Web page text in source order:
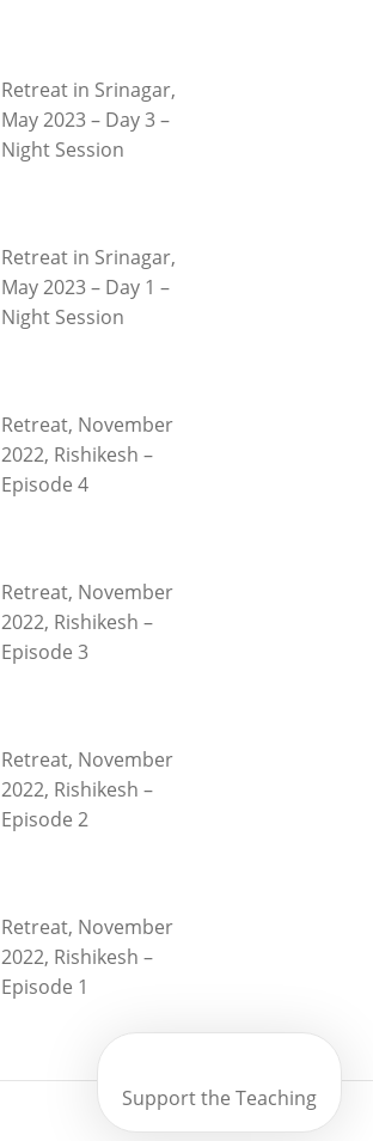
Retreat in Srinagar,
May 2023 – Day 3 –
Night Session
Retreat in Srinagar,
May 2023 – Day 1 –
Night Session
Retreat, November
2022, Rishikesh –
Episode 4
Retreat, November
2022, Rishikesh –
Episode 3
Retreat, November
2022, Rishikesh –
Episode 2
Retreat, November
2022, Rishikesh –
Episode 1
Support the Teaching